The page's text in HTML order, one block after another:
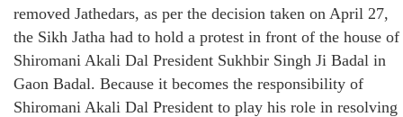
removed Jathedars, as per the decision taken on April 27,
the Sikh Jatha had to hold a protest in front of the house of
Shiromani Akali Dal President Sukhbir Singh Ji Badal in
Gaon Badal. Because it becomes the responsibility of
Shiromani Akali Dal President to play his role in resolving